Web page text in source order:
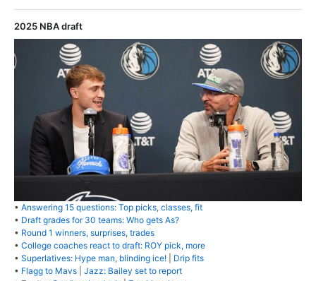
2025 NBA draft
• Answering 15 questions: Top picks, classes, fit
• Draft grades for 30 teams: Who gets As?
• Round 1 winners, surprises, trades
• College coaches react to draft: ROY pick, more
• Superlatives: Hype man, blinding ice!
Drip fits
• Flagg to Mavs
Jazz: Bailey set to report